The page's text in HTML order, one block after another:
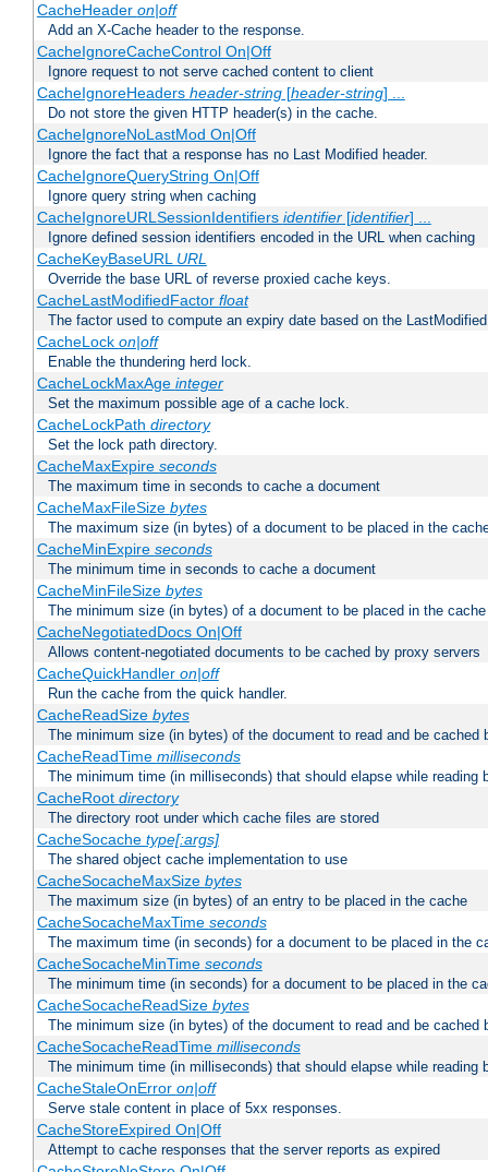
CacheHeader on|off
Add an X-Cache header to the response.
CacheIgnoreCacheControl On|Off
Ignore request to not serve cached content to client
CacheIgnoreHeaders header-string[header-string] ...
Do not store the given HTTP header(s) in the cache.
CacheIgnoreNoLastMod On|Off
Ignore the fact that a response has no Last Modified header.
CacheIgnoreQueryString On|Off
Ignore query string when caching
CacheIgnoreURLSessionIdentifiers identifier[identifier] ...
Ignore defined session identifiers encoded in the URL when caching
CacheKeyBaseURL URL
Override the base URL of reverse proxied cache keys.
CacheLastModifiedFactor float
The factor used to compute an expiry date based on the
CacheLock on|off
Enable the thundering herd lock.
CacheLockMaxAge integer
Set the maximum possible age of a cache lock.
CacheLockPath directory
Set the lock path directory.
CacheMaxExpire seconds
The maximum time in seconds to cache a document
CacheMaxFileSize bytes
The maximum size (in bytes) of a document to be placed in the
CacheMinExpire seconds
The minimum time in seconds to cache a document
CacheMinFileSize bytes
The minimum size (in bytes) of a document to be placed in the cache
CacheNegotiatedDocs On|Off
Allows content-negotiated documents to be cached by proxy servers
CacheQuickHandler on|off
Run the cache from the quick handler.
CacheReadSize bytes
The minimum size (in bytes) of the document to read and be cached
CacheReadTime milliseconds
The minimum time (in milliseconds) that should elapse while reading
CacheRoot directory
The directory root under which cache files are stored
CacheSocache type[:args]
The shared object cache implementation to use
CacheSocacheMaxSize bytes
The maximum size (in bytes) of an entry to be placed in the cache
CacheSocacheMaxTime seconds
The maximum time (in seconds) for a document to be placed in the
CacheSocacheMinTime seconds
The minimum time (in seconds) for a document to be placed in the
CacheSocacheReadSize bytes
The minimum size (in bytes) of the document to read and be cached
CacheSocacheReadTime milliseconds
The minimum time (in milliseconds) that should elapse while reading
CacheStaleOnError on|off
Serve stale content in place of 5xx responses.
CacheStoreExpired On|Off
Attempt to cache responses that the server reports as expired